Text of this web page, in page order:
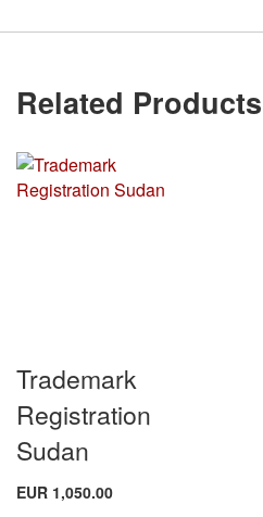
Related Products
Trademark
Registration
Sudan
EUR 1,050.00